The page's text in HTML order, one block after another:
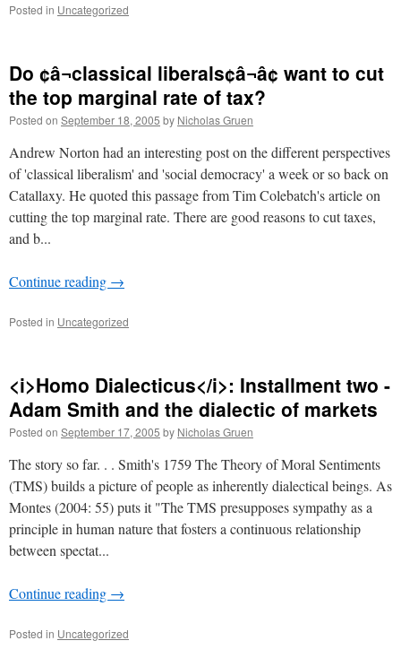
Posted in Uncategorized
Do ¢â¬classical liberals¢â¬â¢ want to cut
the top marginal rate of tax?
Posted on September 18, 2005 by Nicholas Gruen
Andrew Norton had an interesting post on the different perspectives
of 'classical liberalism' and 'social democracy' a week or so back on
Catallaxy. He quoted this passage from Tim Colebatch's article on
cutting the top marginal rate. There are good reasons to cut taxes,
and b...
Continue reading →
Posted in Uncategorized
<i>Homo Dialecticus</i>: Installment two -
Adam Smith and the dialectic of markets
Posted on September 17, 2005 by Nicholas Gruen
The story so far. . . Smith's 1759 The Theory of Moral Sentiments
(TMS) builds a picture of people as inherently dialectical beings. As
Montes (2004: 55) puts it "The TMS presupposes sympathy as a
principle in human nature that fosters a continuous relationship
between spectat...
Continue reading →
Posted in Uncategorized